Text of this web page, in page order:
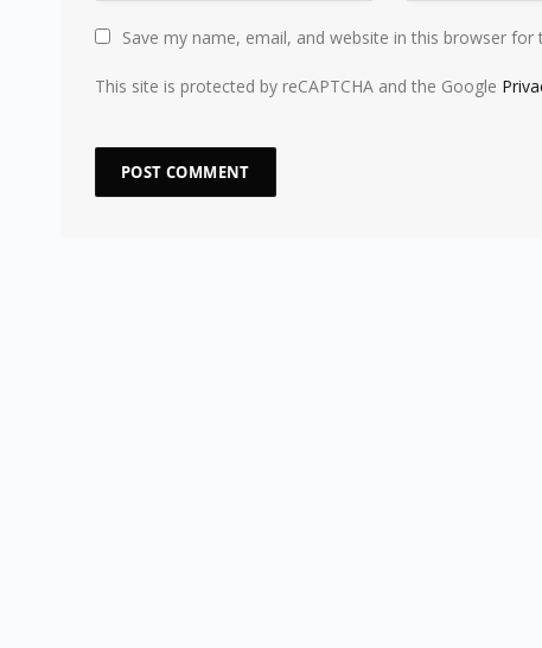
Save my name, email, and website in this browser
This site is protected by reCAPTCHA and the Google